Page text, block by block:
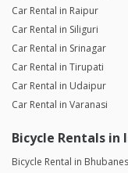
Car Rental in Raipur
Car Rental in Siliguri
Car Rental in Srinagar
Car Rental in Tirupati
Car Rental in Udaipur
Car Rental in Varanasi
Bicycle Rentals in
Bicycle Rental in